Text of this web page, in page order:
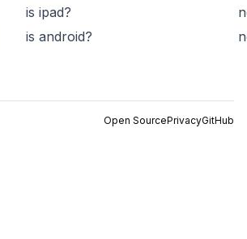
is ipad?
is android?
Open SourcePrivacyGitHub